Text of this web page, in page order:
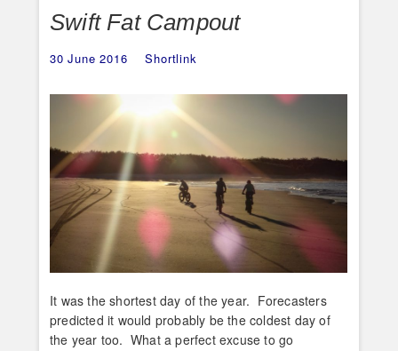
Swift Fat Campout
30 June 2016 Shortlink
It was the shortest day of the year. Forecasters
predicted it would probably be the coldest day of
the year too. What a perfect excuse to go